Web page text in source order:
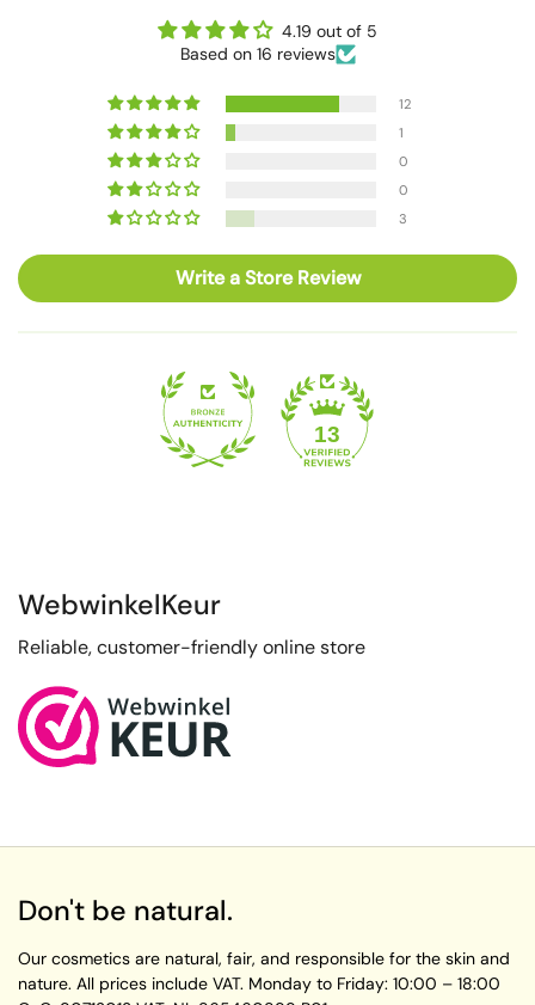
4.19 out of 5
Based on 16 reviews
12
1
0
0
3
Write a Store Review
13
WebwinkelKeur
Reliable, customer-friendly online store
Don't be natural.
Our cosmetics are natural, fair, and responsible for the skin and
nature. All prices include VAT. Monday to Friday: 10:00 – 18:00